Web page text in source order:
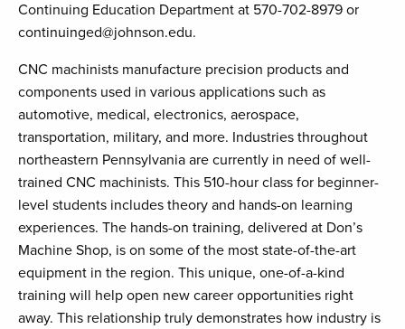
Continuing Education Department at 570-702-8979 or
continuinged@johnson.edu.
CNC machinists manufacture precision products and
components used in various applications such as
automotive, medical, electronics, aerospace,
transportation, military, and more. Industries throughout
northeastern Pennsylvania are currently in need of well-
trained CNC machinists. This 510-hour class for beginner-
level students includes theory and hands-on learning
experiences. The hands-on training, delivered at Don’s
Machine Shop, is on some of the most state-of-the-art
equipment in the region. This unique, one-of-a-kind
training will help open new career opportunities right
away. This relationship truly demonstrates how industry is